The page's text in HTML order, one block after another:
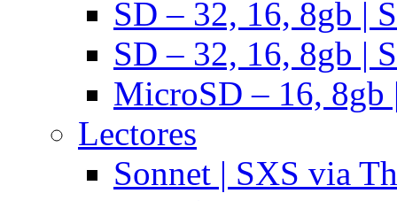
SD – 32, 16, 8gb |
SD – 32, 16, 8gb |
MicroSD – 16, 8gb
Lectores
Sonnet | SXS via